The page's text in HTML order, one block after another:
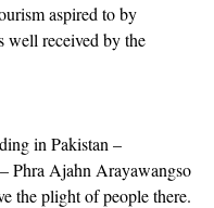
aspired to by
well received by the
in Pakistan –
Phra Ajahn Arayawangso
the plight of people there.